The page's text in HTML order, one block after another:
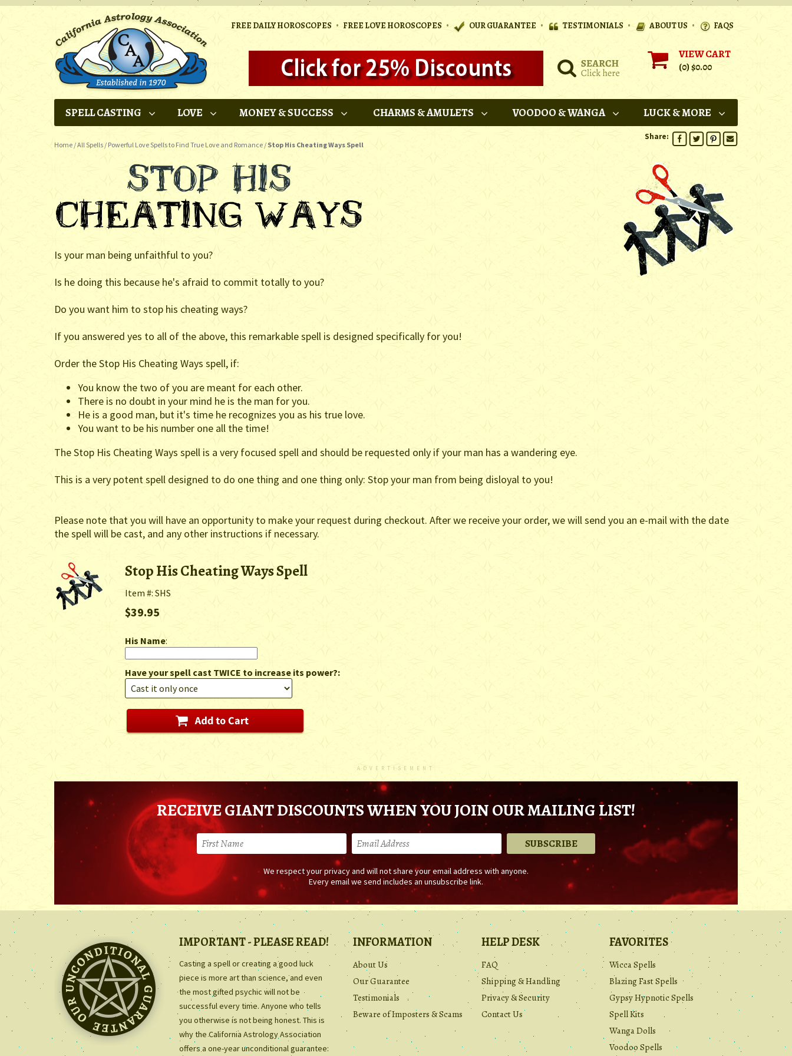
FREE DAILY HOROSCOPES • FREE LOVE HOROSCOPES • OUR GUARANTEE • TESTIMONIALS • ABOUT US • FAQS
VIEW CART
(0)$0.00
SPELL CASTING LOVE MONEY & SUCCESS CHARMS & AMULETS VOODOO & WANGA LUCK & MORE
Home /All Spells / Powerful Love Spells to Find True Love and Romance / Stop His Cheating Ways Spell
Share:
Is your man being unfaithful to you?
Is he doing this because he's afraid to commit totally to you?
Do you want him to stop his cheating ways?
If you answered yes to all of the above, this remarkable spell is designed specifically for you!
Order the Stop His Cheating Ways spell, if:
You know the two of you are meant for each other.
There is no doubt in your mind he is the man for you.
He is a good man, but it's time he recognizes you as his true love.
You want to be his number one all the time!
The Stop His Cheating Ways spell is a very focused spell and should be requested only if your man has a wandering eye.
This is a very potent spell designed to do one thing and one thing only: Stop your man from being disloyal to you!
Please note that you will have an opportunity to make your request during checkout. After we receive your order, we will send you an e-mail with the date
the spell will be cast, and any other instructions if necessary.
Stop His Cheating Ways Spell
Item #: SHS
$39.95
His Name:
Have your spell cast TWICE to increase its power?:
ADVERTISEMENT
RECEIVE GIANT DISCOUNTS WHEN YOU JOIN OUR MAILING LIST!
We respect your privacy and will not share your email address with anyone.
Every email we send includes an unsubscribe link.
IMPORTANT - PLEASE READ!
Casting a spell or creating a good luck
piece is more art than science, and even
the most gifted psychic will not be
successful every time. Anyone who tells
you otherwise is not being honest. This is
why the California Astrology Association
offers a one-year unconditional guarantee:
INFORMATION
About Us
Our Guarantee
Testimonials
Beware of Imposters & Scams
HELP DESK
FAQ
Shipping & Handling
Privacy & Security
Contact Us
FAVORITES
Wicca Spells
Blazing Fast Spells
Gypsy Hypnotic Spells
Spell Kits
Wanga Dolls
Voodoo Spells